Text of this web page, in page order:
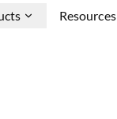
Resources